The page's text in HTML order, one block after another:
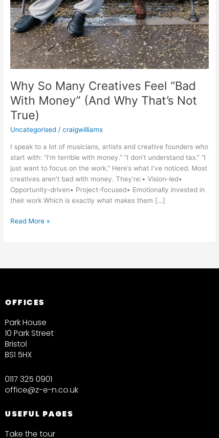
Why So Many Creatives Feel “Bad
With Money” (And Why That’s Not
True)
Uncategorised /craigwilliams
I speak to a lot of musicians, artists and creative founders who
start with: “I’m terrible with money.” “I don’t understand tax.” “I
just want to focus on the work.” Here’s what I’ve noticed. Most
creatives aren’t bad with money. They’re:• Vision-led•
Opportunity-driven• Project-focused• Emotionally invested in
their work Which is exactly what makes them […]
True)
Read More »
OFFICES
Park House
10 Park Street
Bristol
BS1 5HX
0117 325 0901
office@z-e-n.co.uk
USEFUL PAGES
Take the tour